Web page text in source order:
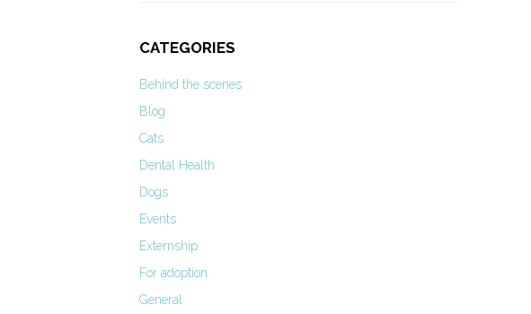
CATEGORIES
Behind the scenes
Blog
Cats
Dental Health
Dogs
Events
Externship
For adoption
General